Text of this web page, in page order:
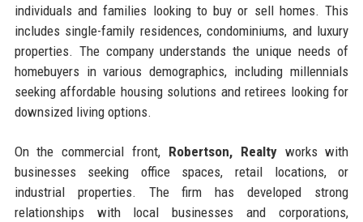
individuals and families looking to buy or sell homes. This
includes single-family residences, condominiums, and luxury
properties. The company understands the unique needs of
homebuyers in various demographics, including millennials
seeking affordable housing solutions and retirees looking for
downsized living options.
On the commercial front, Robertson, Realtyworks with
businesses seeking office spaces, retail locations, or
industrial properties. The firm has developed strong
relationships with local businesses and corporations,